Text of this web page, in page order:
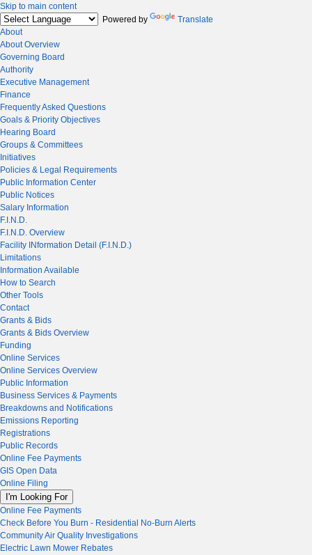
Skip to main content
Powered by
Translate
About
About Overview
Governing Board
Authority
Executive Management
Finance
Frequently Asked Questions
Goals & Priority Objectives
Hearing Board
Groups & Committees
Initiatives
Policies & Legal Requirements
Public Information Center
Public Notices
Salary Information
F.I.N.D.
F.I.N.D. Overview
Facility INformation Detail (F.I.N.D.)
Limitations
Information Available
How to Search
Other Tools
Contact
Grants & Bids
Grants & Bids Overview
Funding
Online Services
Online Services Overview
Public Information
Business Services & Payments
Breakdowns and Notifications
Emissions Reporting
Registrations
Public Records
Online Fee Payments
GIS Open Data
Online Filing
I'm Looking For
Online Fee Payments
Check Before You Burn - Residential No-Burn Alerts
Community Air Quality Investigations
Electric Lawn Mower Rebates